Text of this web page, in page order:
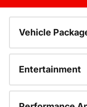
Vehicle
Entertainment